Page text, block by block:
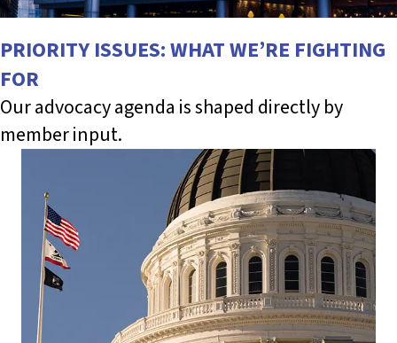
PRIORITY ISSUES: WHAT WE’RE FIGHTING
FOR
Our advocacy agenda is shaped directly by
member input.